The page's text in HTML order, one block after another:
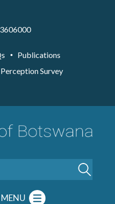
Publications
Perception Survey
MENU